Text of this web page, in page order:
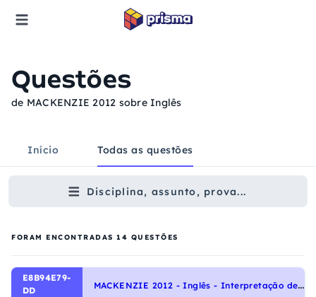
Questões
de MACKENZIE 2012 sobre Inglês
Início Todas as questões
Disciplina, assunto, prova...
FORAM ENCONTRADAS 14 QUESTÕES
E8B94E79-
DD
M
ACKENZIE 2012 - Inglês - Interpretação de texto | Reading comprehension